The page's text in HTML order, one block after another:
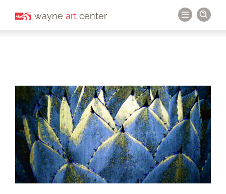
wayne art center